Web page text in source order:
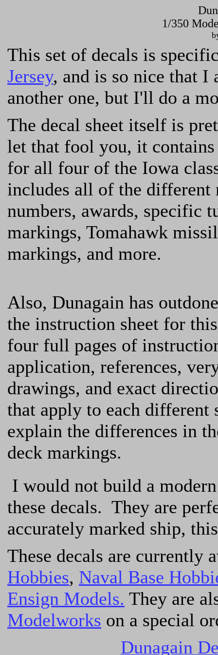
1/350
This set of decals is
Jersey, and is so nice that
another one, but I'll do a
The decal sheet itself is
let that fool you, it
for all four of the Iowa
includes all of the different
numbers, awards, specific
markings, Tomahawk
markings, and more.
Also, Dunagain has
the instruction sheet for
four full pages of
application, references,
drawings, and exact
that apply to each different
explain the differences in
deck markings.
I would not build a
these decals. They are
accurately marked ship,
These decals are currently
Hobbies, Naval Base
Ensign Models. They are
Modelworks on a special
Dunagain